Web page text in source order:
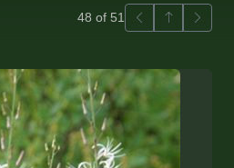
48 of 51 PreviousBack to